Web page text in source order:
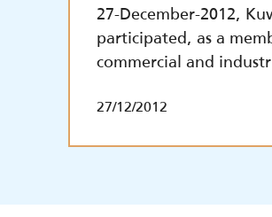
27-December-2012,
participated, as a
commercial and
27/12/2012